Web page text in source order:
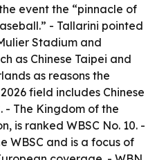
event the “pinnacle of
- Tallarini pointed
Stadium and
as Chinese Taipei and
as reasons the
field includes Chinese
- The Kingdom of the
is ranked WBSC No. 10. -
WBSC and is a focus of